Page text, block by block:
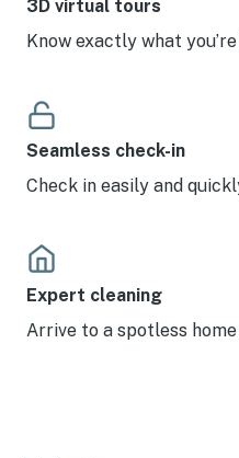
3D virtual tours
Know exactly what
Seamless check-in
Check in easily and
Expert cleaning
Arrive to a spotless